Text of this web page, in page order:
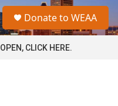
a
Donate to WEAA
CLICK HERE.